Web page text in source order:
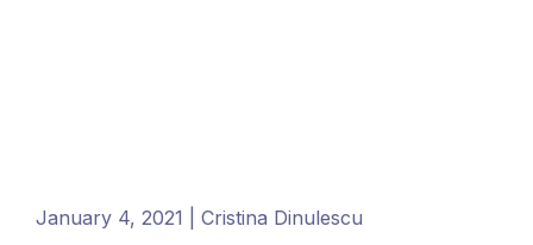
January 4, 2021 | Cristina Dinulescu